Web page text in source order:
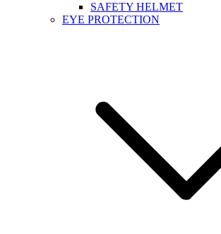
SAFETY HELMET
EYE PROTECTION